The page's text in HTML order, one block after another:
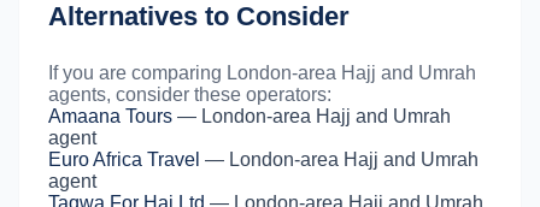
Alternatives to Consider
If you are comparing London-area Hajj and Umrah
agents, consider these operators:
Amaana Tours — London-area Hajj and Umrah
agent
Euro Africa Travel — London-area Hajj and Umrah
agent
Taqwa For Haj Ltd — London-area Hajj and Umrah